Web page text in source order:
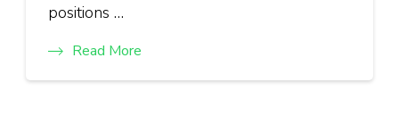
positions …
Read More